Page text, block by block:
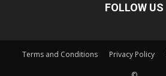
FOLLOW US
Terms and Conditions Privacy Policy